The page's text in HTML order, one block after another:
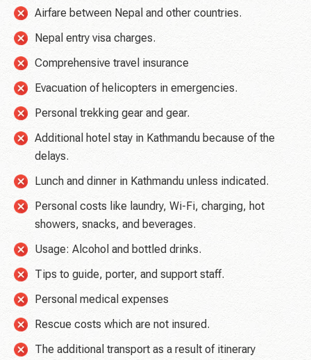
Airfare between Nepal and other countries.
Nepal entry visa charges.
Comprehensive travel insurance
Evacuation of helicopters in emergencies.
Personal trekking gear and gear.
Additional hotel stay in Kathmandu because of the
delays.
Lunch and dinner in Kathmandu unless indicated.
Personal costs like laundry, Wi-Fi, charging, hot
showers, snacks, and beverages.
Usage: Alcohol and bottled drinks.
Tips to guide, porter, and support staff.
Personal medical expenses
Rescue costs which are not insured.
The additional transport as a result of itinerary